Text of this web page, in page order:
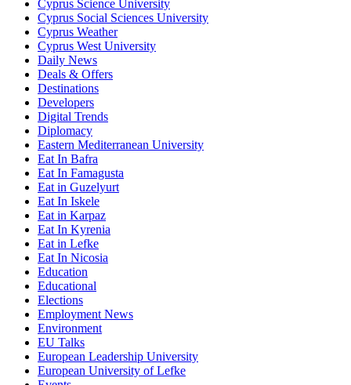
Cyprus Science University
Cyprus Social Sciences University
Cyprus Weather
Cyprus West University
Daily News
Deals & Offers
Destinations
Developers
Digital Trends
Diplomacy
Eastern Mediterranean University
Eat In Bafra
Eat In Famagusta
Eat in Guzelyurt
Eat In Iskele
Eat in Karpaz
Eat In Kyrenia
Eat in Lefke
Eat In Nicosia
Education
Educational
Elections
Employment News
Environment
EU Talks
European Leadership University
European University of Lefke